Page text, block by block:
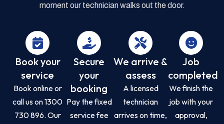
moment our technician walks out the door.
Book your
service
Book online or
call us on 1300
730 896. Our
Secure
your
booking
Pay the fixed
service fee
We arrive &
assess
A licensed
technician
arrives on time,
Job
completed
We finish the
job with your
approval,